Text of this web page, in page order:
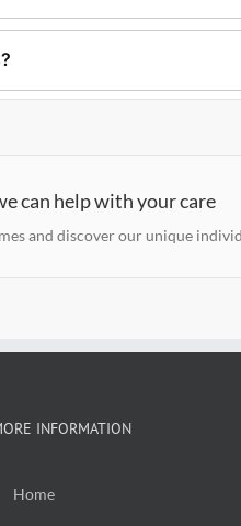
can help with your care
and discover our unique
INFORMATION
Home